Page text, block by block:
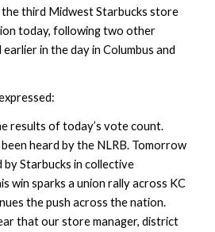
third Midwest Starbucks store
today, following two other
in the day in Columbus and
results of today’s vote count.
heard by the NLRB. Tomorrow
by Starbucks in collective
win sparks a union rally across KC
the push across the nation.
that our store manager, district